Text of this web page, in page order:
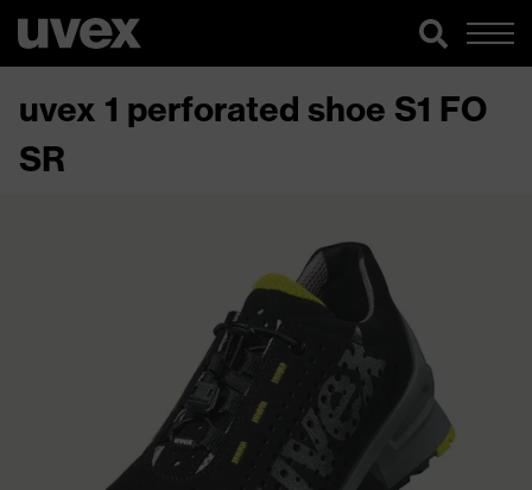
uvex 1 perforated shoe S1 FO
SR